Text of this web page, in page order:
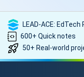
LEAD-ACE:
600+ Quick notes
50+ Real-world